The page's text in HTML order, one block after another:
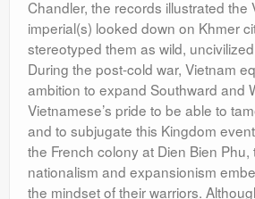
Chandler, the records illustrated the
imperial(s) looked down on Khmer
stereotyped them as wild,
During the post-cold war, Vietnam
ambition to expand Southward and
Vietnamese’s pride to be able to
and to subjugate this Kingdom
the French colony at Dien Bien Phu,
nationalism and expansionism
the mindset of their warriors.